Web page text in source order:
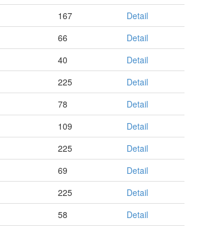
167
Detail
66
Detail
40
Detail
225
Detail
78
Detail
109
Detail
225
Detail
69
Detail
225
Detail
58
Detail